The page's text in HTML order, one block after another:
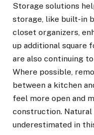
Storage solutions
storage, like built-in
closet organizers,
up additional square
are also continuing
Where possible,
between a kitchen
feel more open and
construction.
underestimated in